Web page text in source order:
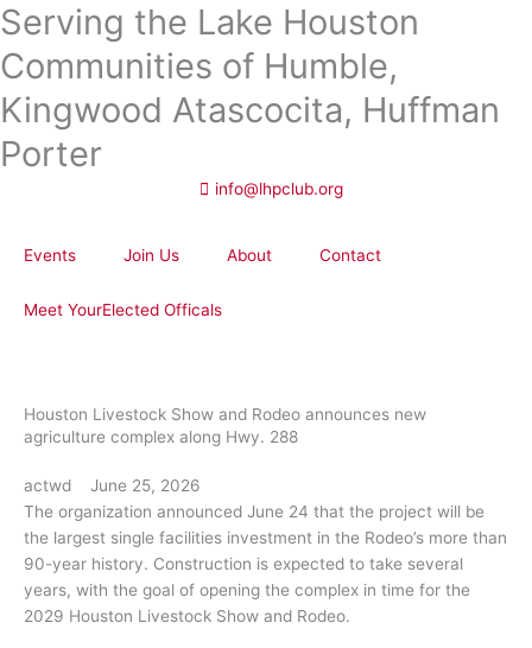
Skip
to
content
Serving the Lake Houston
Communities of Humble,
Kingwood Atascocita, Huffman
Porter
info@lhpclub.org
Events Join Us About Contact
Meet YourElected Officals
Houston Livestock Show and Rodeo announces new
agriculture complex along Hwy. 288
actwd
June 25, 2026
The organization announced June 24 that the project will be
the largest single facilities investment in the Rodeo’s more than
90-year history. Construction is expected to take several
years, with the goal of opening the complex in time for the
2029 Houston Livestock Show and Rodeo.